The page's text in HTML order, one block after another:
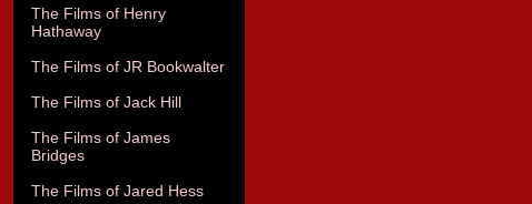
The Films of Henry
Hathaway
The Films of JR Bookwalter
The Films of Jack Hill
The Films of James
Bridges
The Films of Jared Hess